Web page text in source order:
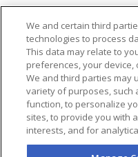
We and certain third
technologies to process
This data may relate to
preferences, your
We and third parties may
variety of purposes, such
function, to personalize
sites, to provide you with
interests, and for